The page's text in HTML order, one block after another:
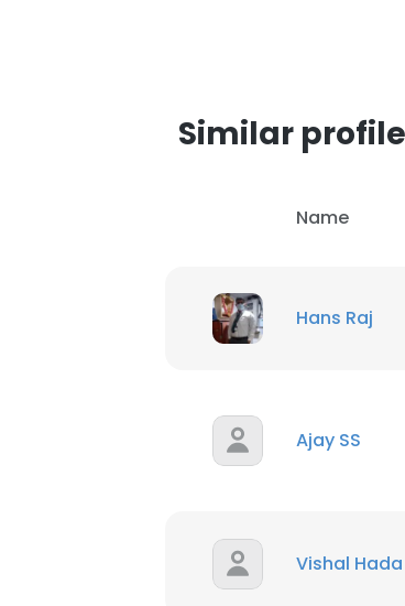
Similar
Name
Hans Raj
Ajay SS
Vishal Hada